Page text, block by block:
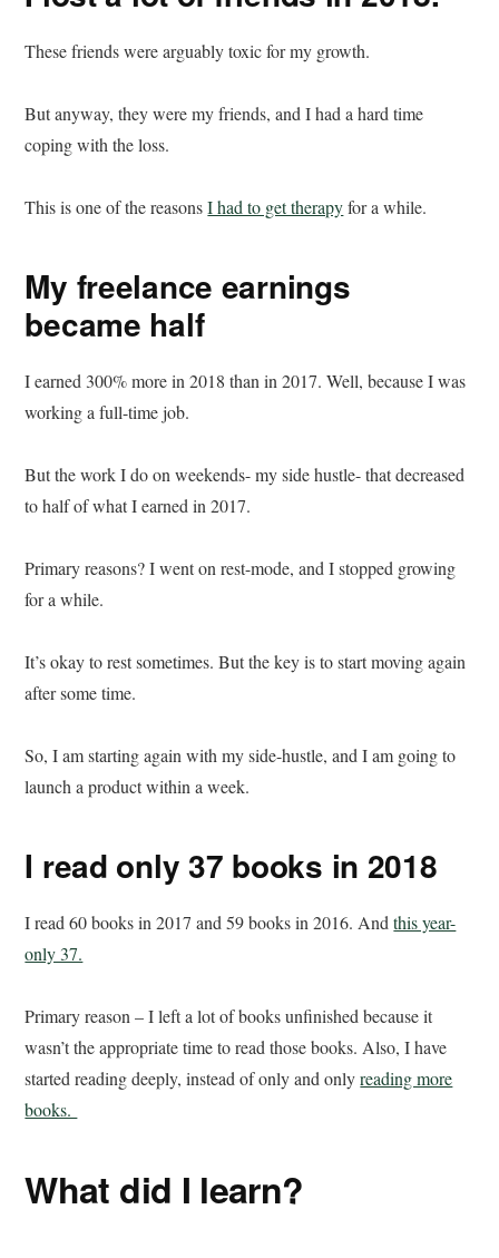
These friends were arguably toxic for my growth.
But anyway, they were my friends, and I had a hard time
coping with the loss.
This is one of the reasonsI had to get therapyfor a while.
My freelance earnings
became half
I earned 300% more in 2018 than in 2017. Well, because I was
working a full-time job.
But the work I do on weekends- my side hustle- that decreased
to half of what I earned in 2017.
Primary reasons? I went on rest-mode, and I stopped growing
for a while.
It’s okay to rest sometimes. But the key is to start moving again
after some time.
So, I am starting again with my side-hustle, and I am going to
launch a product within a week.
I read only 37 books in 2018
I read 60 books in 2017 and 59 books in 2016. Andthis year-
only 37.
Primary reason – I left a lot of books unfinished because it
wasn’t the appropriate time to read those books. Also, I have
started reading deeply, instead of only and onlyreading more
books.
What did I learn?